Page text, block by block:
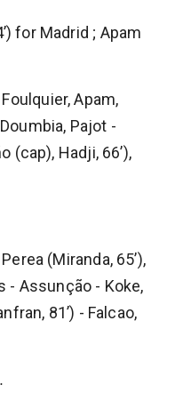
for Madrid ; Apam
Apam,
Pajot -
(cap), Hadji, 66’),
(Miranda, 65’),
- Assunção - Koke,
81’) - Falcao,